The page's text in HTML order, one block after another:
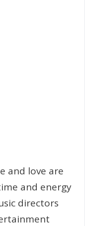
and love are
and energy
directors